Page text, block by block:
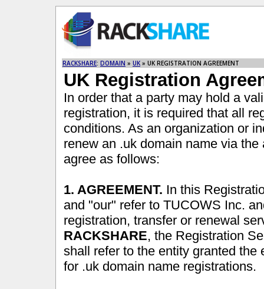
RACKSHARE: DOMAIN » UK » UK REGISTRATION AGREEMENT
UK Registration
In order that a party may hold a
registration, it is required that all
conditions. As an organization or
renew an .uk domain name via
agree as follows:
1. AGREEMENT. In this
and "our" refer to TUCOWS Inc.
registration, transfer or renewal
RACKSHARE, the Registration
shall refer to the entity granted
for .uk domain name registrations.